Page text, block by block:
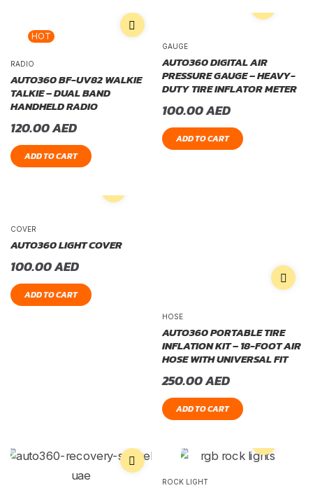
HOT
RADIO
AUTO360 BF-UV82 WALKIE
TALKIE – DUAL BAND
HANDHELD RADIO
120.00AED
ADD TO CART
GAUGE
AUTO360 DIGITAL AIR
PRESSURE GAUGE – HEAVY-
DUTY TIRE INFLATOR METER
100.00AED
ADD TO CART
COVER
AUTO360 LIGHT COVER
100.00AED
ADD TO CART
HOSE
AUTO360 PORTABLE TIRE
INFLATION KIT – 18-FOOT AIR
HOSE WITH UNIVERSAL FIT
250.00AED
ADD TO CART
ROCK LIGHT